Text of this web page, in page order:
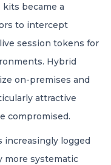
became a
to intercept
session tokens for
Hybrid
on-premises and
attractive
compromised.
increasingly logged
more systematic